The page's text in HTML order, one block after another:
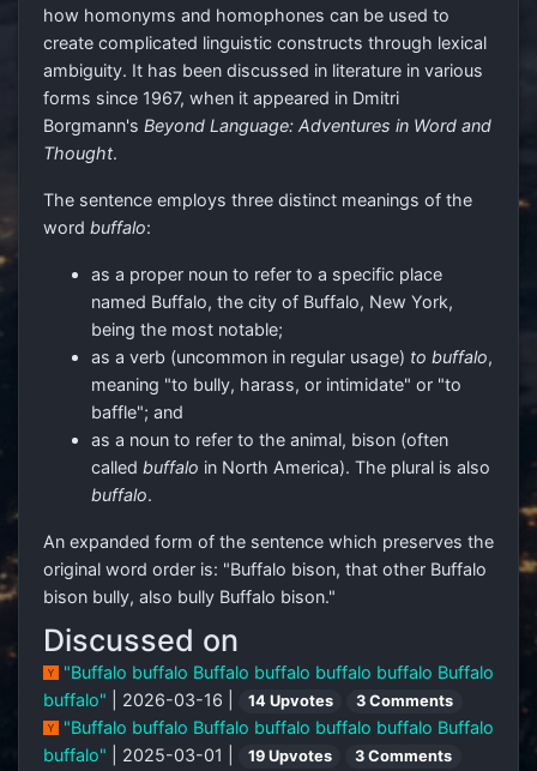
how homonyms and homophones can be used to
create complicated linguistic constructs through lexical
ambiguity. It has been discussed in literature in various
forms since 1967, when it appeared in Dmitri
Borgmann's Beyond Language: Adventures in Word and
Thought.
The sentence employs three distinct meanings of the
word buffalo:
as a proper noun to refer to a specific place
named Buffalo, the city of Buffalo, New York,
being the most notable;
as a verb (uncommon in regular usage) to buffalo,
meaning "to bully, harass, or intimidate" or "to
baffle"; and
as a noun to refer to the animal, bison (often
called buffalo in North America). The plural is also
buffalo.
An expanded form of the sentence which preserves the
original word order is: "Buffalo bison, that other Buffalo
bison bully, also bully Buffalo bison."
Discussed on
"Buffalo buffalo Buffalo buffalo buffalo buffalo Buffalo
buffalo"
| 2026-03-16 | 14 Upvotes 3 Comments
"Buffalo buffalo Buffalo buffalo buffalo buffalo Buffalo
buffalo"
| 2025-03-01 | 19 Upvotes 3 Comments